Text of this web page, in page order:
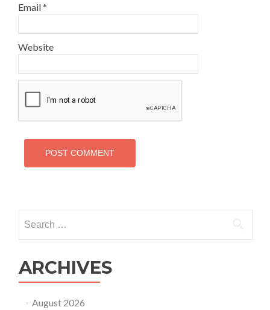
Email*
Website
for:
ARCHIVES
August 2026